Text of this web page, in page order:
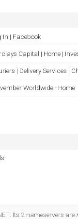
In | Facebook
Capital | Home |
| Delivery Services |
Worldwide - Home
Its 2 nameservers are